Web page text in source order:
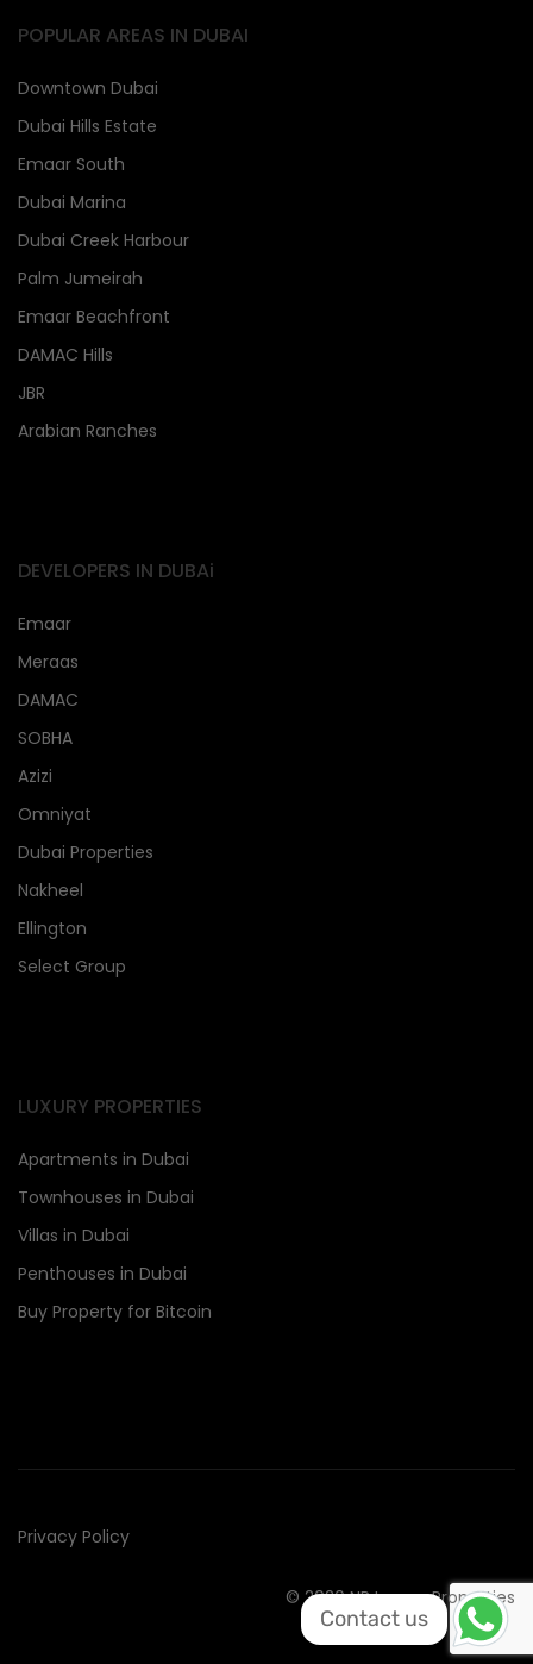
POPULAR AREAS IN DUBAI
Downtown Dubai
Dubai Hills Estate
Emaar South
Dubai Marina
Dubai Creek Harbour
Palm Jumeirah
Emaar Beachfront
DAMAC Hills
JBR
Arabian Ranches
DEVELOPERS IN DUBAi
Emaar
Meraas
DAMAC
SOBHA
Azizi
Omniyat
Dubai Properties
Nakheel
Ellington
Select Group
LUXURY PROPERTIES
Apartments in Dubai
Townhouses in Dubai
Villas in Dubai
Penthouses in Dubai
Buy Property for Bitcoin
Privacy Policy
© 2020 NR Luxury Properties
Contact us